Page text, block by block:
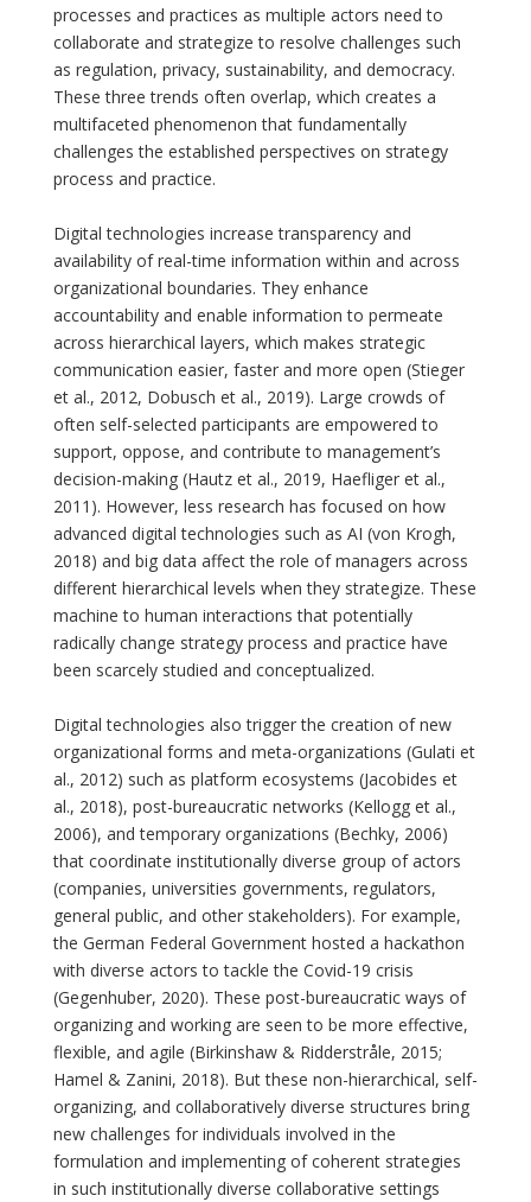
processes and practices as multiple actors need to
collaborate and strategize to resolve challenges such
as regulation, privacy, sustainability, and democracy.
These three trends often overlap, which creates a
multifaceted phenomenon that fundamentally
challenges the established perspectives on strategy
process and practice.
Digital technologies increase transparency and
availability of real-time information within and across
organizational boundaries. They enhance
accountability and enable information to permeate
across hierarchical layers, which makes strategic
communication easier, faster and more open (Stieger
et al., 2012, Dobusch et al., 2019). Large crowds of
often self-selected participants are empowered to
support, oppose, and contribute to management’s
decision-making (Hautz et al., 2019, Haefliger et al.,
2011). However, less research has focused on how
advanced digital technologies such as AI (von Krogh,
2018) and big data affect the role of managers across
different hierarchical levels when they strategize. These
machine to human interactions that potentially
radically change strategy process and practice have
been scarcely studied and conceptualized.
Digital technologies also trigger the creation of new
organizational forms and meta-organizations (Gulati et
al., 2012) such as platform ecosystems (Jacobides et
al., 2018), post-bureaucratic networks (Kellogg et al.,
2006), and temporary organizations (Bechky, 2006)
that coordinate institutionally diverse group of actors
(companies, universities governments, regulators,
general public, and other stakeholders). For example,
the German Federal Government hosted a hackathon
with diverse actors to tackle the Covid-19 crisis
(Gegenhuber, 2020). These post-bureaucratic ways of
organizing and working are seen to be more effective,
flexible, and agile (Birkinshaw & Ridderstråle, 2015;
Hamel & Zanini, 2018). But these non-hierarchical, self-
organizing, and collaboratively diverse structures bring
new challenges for individuals involved in the
formulation and implementing of coherent strategies
in such institutionally diverse collaborative settings